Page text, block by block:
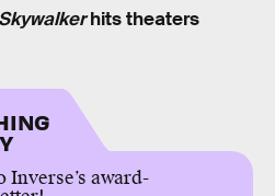
hits theaters
award-